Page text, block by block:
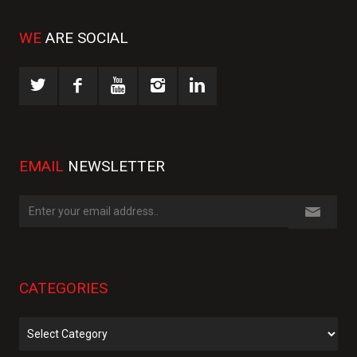
WE ARE SOCIAL
EMAIL NEWSLETTER
CATEGORIES